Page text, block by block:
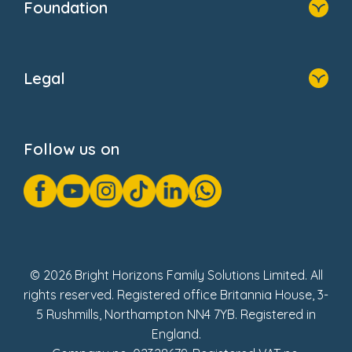
Foundation
Donate
Legal
GDPR Notice
Gender Pay Gap Reports
Modern Slavery Act Statement
Social Impact Report
Follow us on
© 2026 Bright Horizons Family Solutions Limited. All
rights reserved. Registered office Britannia House, 3-
5 Rushmills, Northampton NN4 7YB. Registered in
England.